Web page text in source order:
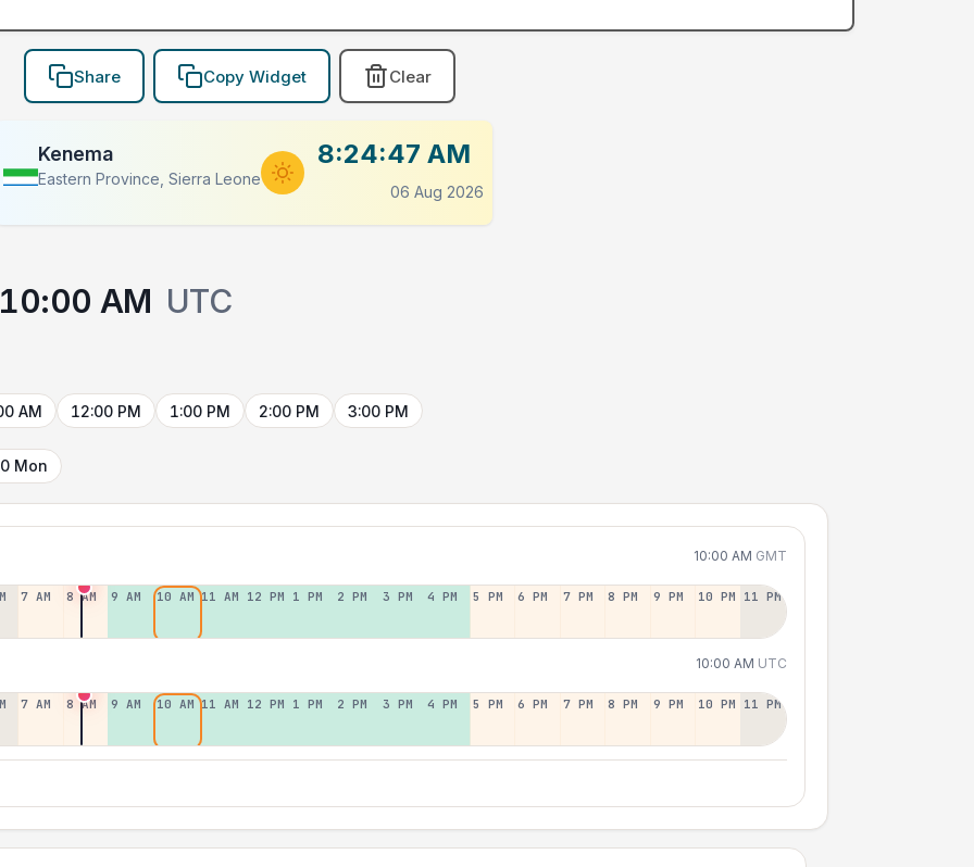
Share Copy Widget Clear
Kenema
Eastern Province, Sierra Leone
8:24:47 AM
06 Aug 2026
10:00 AM UTC
AM 12:00 PM 1:00 PM 2:00 PM 3:00 PM
Mon
10:00 AM GMT
7 AM 8 AM 9 AM 10 AM 11 AM 12 PM 1 PM 2 PM 3 PM 4 PM 5 PM 6 PM 7 PM 8 PM 9 PM 10 PM 11 PM
10:00 AM UTC
7 AM 8 AM 9 AM 10 AM 11 AM 12 PM 1 PM 2 PM 3 PM 4 PM 5 PM 6 PM 7 PM 8 PM 9 PM 10 PM 11 PM